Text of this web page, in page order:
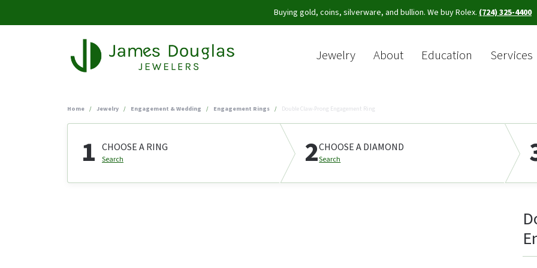
Buying gold, coins, silverware, and bullion. We buy Rolex. (724) 325-4400
Jewelry About Education Services
Home Jewelry Engagement & Wedding Engagement Rings Double Claw-Prong Engagement Ring
1 CHOOSE A RING
Search 2CHOOSE A DIAMOND
Search